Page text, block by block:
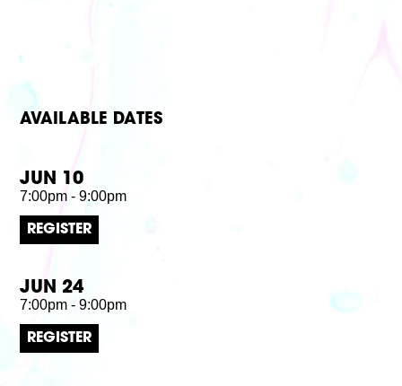
AVAILABLE DATES
JUN 10
7:00pm - 9:00pm
REGISTER
JUN 24
7:00pm - 9:00pm
REGISTER